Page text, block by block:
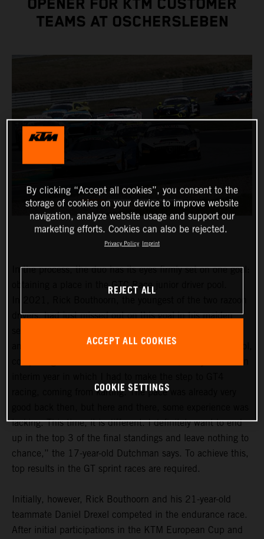
OPENER FOR KTM CUSTOMER
TEAMS AT OSCHERSLEBEN
In the process, the duo has its eyes firmly set on one goal:
obtaining a place in the GTC Race junior driver pool.
drivers, had just missed out on this goal in his maiden
among the frontrunners in the GTC Race junior driver pool,
racing, coming from karting. The pace was already very
lacking. This time, it is different. I definitely want to end
up in the top 3 of the final standings and leave nothing to
chance,” the 17-year-old Dutchman says. To achieve this,
top results in the GT sprint races are required.
Initially, however, Rick Bouthoorn and his 21-year-old
teammate Daniel Drexel competed in the endurance race.
After initial participations in the KTM European Cup and
By clicking “Accept all cookies”, you consent to the
storage of cookies on your device to improve website
navigation, analyze website usage and support our
marketing efforts. Cookies can also be rejected.
Privacy Policy Imprint
REJECT ALL
ACCEPT ALL COOKIES
COOKIE SETTINGS